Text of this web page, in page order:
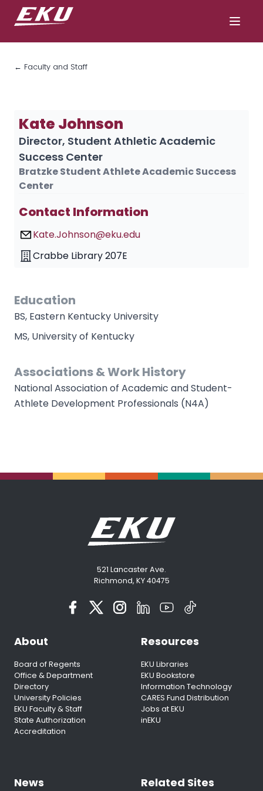
← Faculty and Staff
Kate Johnson
Director, Student Athletic Academic
Success Center
Bratzke Student Athlete Academic Success
Center
Contact Information
Kate.Johnson@eku.edu
Crabbe Library 207E
Education
BS, Eastern Kentucky University
MS, University of Kentucky
Associations & Work History
National Association of Academic and Student-
Athlete Development Professionals (N4A)
521 Lancaster Ave.
Richmond, KY 40475
About
Board of Regents
Office & Department
Directory
University Policies
EKU Faculty & Staff
State Authorization
Accreditation
Resources
EKU Libraries
EKU Bookstore
Information Technology
CARES Fund Distribution
Jobs at EKU
inEKU
News Related Sites